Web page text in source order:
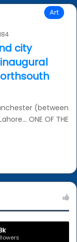
Art
city
(between
ONE OF THE